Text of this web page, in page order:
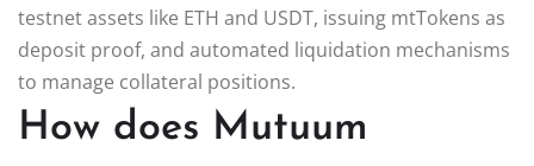
testnet assets like ETH and USDT, issuing mtTokens as
deposit proof, and automated liquidation mechanisms
to manage collateral positions.
How does Mutuum